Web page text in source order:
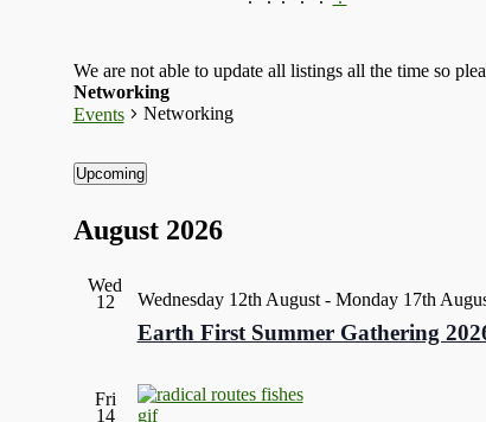
We are not able to update all listings all the time so
Networking
Events
Networking
Upcoming
Select
August 2026
Wed
12
Wednesday 12th August Monday 17th
Earth First Summer Gathering
Fri
14